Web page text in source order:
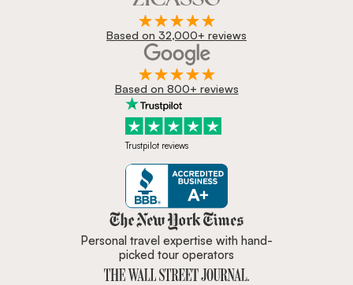
Based on 32,000+ reviews
Based on 800+ reviews
Trustpilot reviews
Zicasso is featured in New York
Personal travel expertise with hand-
picked tour operators